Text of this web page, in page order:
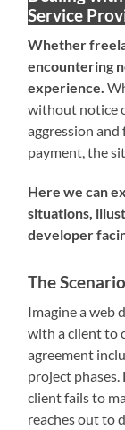
Service
Whether
encountering
experience.
without notice
aggression
payment, the
Here we can
situations,
developer
The
Imagine a web
with a client to
agreement
project
client fails to
reaches out to